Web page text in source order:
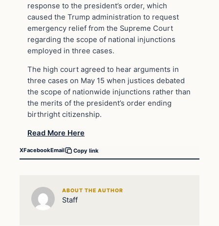
response to the president’s order, which
caused the Trump administration to request
emergency relief from the Supreme Court
regarding the scope of national injunctions
employed in three cases.
The high court agreed to hear arguments in
three cases on May 15 when justices debated
the scope of nationwide injunctions rather than
the merits of the president’s order ending
birthright citizenship.
Read More Here
XFacebookEmail Copy link
ABOUT THE AUTHOR
Staff